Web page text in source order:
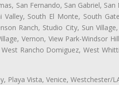
San Fernando, San Gabriel, San
South El Monte, South
Ranch, Studio City, Sun
Vernon, View Park-Windsor
Rancho Domiguez, West
Playa Vista, Venice, Westchester/